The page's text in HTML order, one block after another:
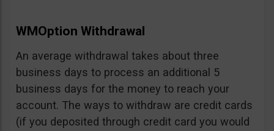
WMOption Withdrawal
An average withdrawal takes about three
business days to process an additional 5
business days for the money to reach your
account. The ways to withdraw are credit cards
(if you deposited through credit card you would